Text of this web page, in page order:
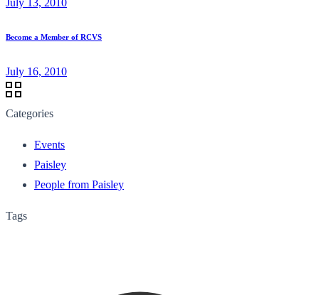
Become a Member of RCVS
July 16, 2010
Categories
Events
Paisley
People from Paisley
Tags